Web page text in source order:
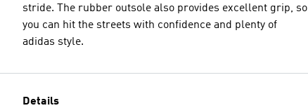
stride. The rubber outsole also provides excellent grip, so
you can hit the streets with confidence and plenty of
adidas style.
Details